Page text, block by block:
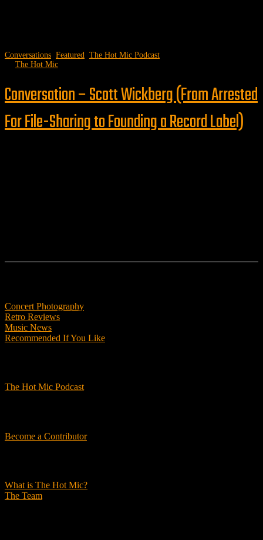
Conversations Featured The Hot Mic Podcast
The Hot Mic
Conversation – Scott Wickberg (From Arrested
For File-Sharing to Founding a Record Label)
Concert Photography
Retro Reviews
Music News
Recommended If You Like
The Hot Mic Podcast
Become a Contributor
What is The Hot Mic?
The Team